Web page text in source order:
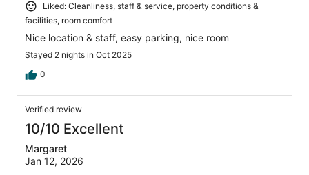
Liked: Cleanliness, staff & service, property conditions &
facilities, room comfort
Nice location & staff, easy parking, nice room
Stayed 2 nights in Oct 2025
0
Verified review
10/10 Excellent
Margaret
Jan 12, 2026